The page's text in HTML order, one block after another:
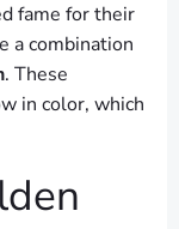
fame for their
a combination
. These
in color, which